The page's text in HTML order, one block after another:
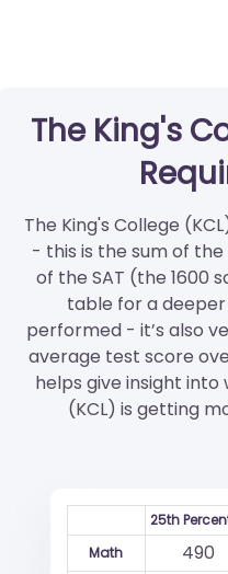
The King's
The King's College
- this is the sum of
of the SAT (the 1600
table for a
performed - it’s also
average test score
helps give insight into
(KCL) is getting
25th
Math
490